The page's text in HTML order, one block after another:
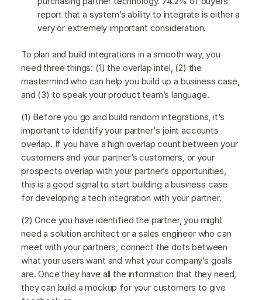
report that a system’s ability to integrate is either a
very or extremely important consideration.
To plan and build integrations in a smooth way, you
need three things: (1) the overlap intel, (2) the
mastermind who can help you build up a business case,
and (3) to speak your product team’s language.
(1) Before you go and build random integrations, it’s
important to identify your partner's joint accounts
overlap. If you have a high overlap count between your
customers and your partner’s customers, or your
prospects overlap with your partner’s opportunities,
this is a good signal to start building a business case
for developing a tech integration with your partner.
(2) Once you have identified the partner, you might
need a solution architect or a sales engineer who can
meet with your partners, connect the dots between
what your users want and what your company’s goals
are. Once they have all the information that they need,
they can build a mockup for your customers to give